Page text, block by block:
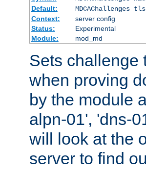
Default:
MDCAChallenges
Context:
server config
Status:
Experimental
Module:
mod_md
Sets challenge
when proving
by the module
alpn-01', 'dns-
will look at the
server to find